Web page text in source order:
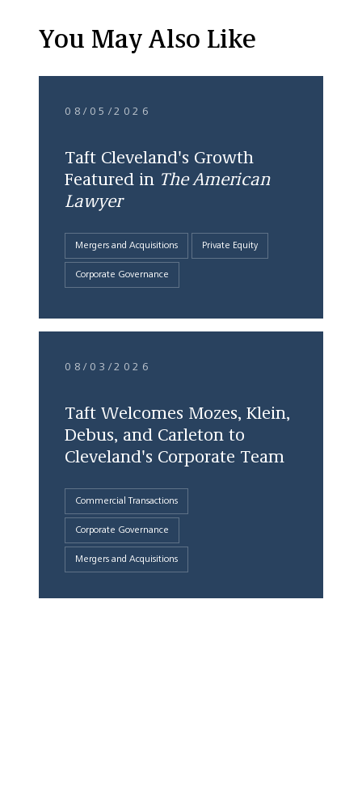
You May Also Like
08/05/2026
Taft Cleveland's Growth
Featured in The American
Lawyer
Mergers and Acquisitions Private Equity
Corporate Governance
08/03/2026
Taft Welcomes Mozes, Klein,
Debus, and Carleton to
Cleveland's Corporate Team
Commercial Transactions
Corporate Governance
Mergers and Acquisitions